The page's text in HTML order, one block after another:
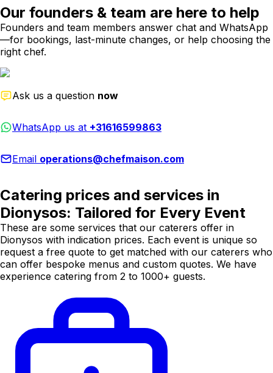
Our founders & team are here to help
Founders and team members answer chat and WhatsApp
—for bookings, last-minute changes, or help choosing the
right chef.
Ask us a question now
WhatsApp us at +31616599863
Email operations@chefmaison.com
Catering prices and services in
Dionysos: Tailored for Every Event
These are some services that our caterers offer in
Dionysos with indication prices. Each event is unique so
request a free quote to get matched with our caterers who
can offer bespoke menus and custom quotes. We have
experience catering from 2 to 1000+ guests.